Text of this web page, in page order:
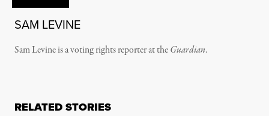
SAM LEVINE
Sam Levine is a voting rights reporter at theGuardian.
RELATED STORIES